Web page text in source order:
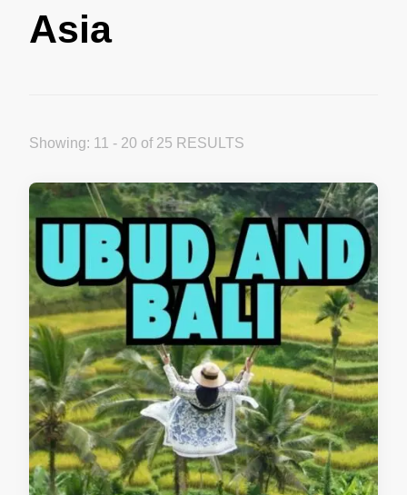
Asia
Showing: 11 - 20 of 25 RESULTS